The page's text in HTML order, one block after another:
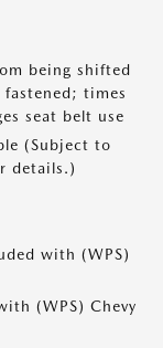
being shifted
times
seat belt use
(Subject to
details.)
with (WPS)
(WPS) Chevy